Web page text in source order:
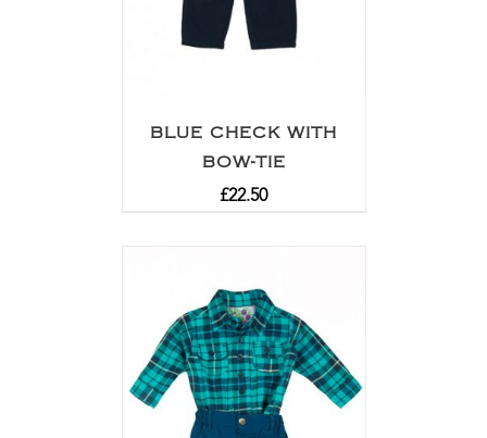
BLUE CHECK WITH
BOW-TIE
£22.50